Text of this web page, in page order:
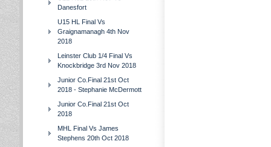
Danesfort
U15 HL Final Vs
Graignamanagh 4th Nov
2018
Leinster Club 1/4 Final Vs
Knockbridge 3rd Nov 2018
Junior Co.Final 21st Oct
2018 - Stephanie McDermott
Junior Co.Final 21st Oct
2018
MHL Final Vs James
Stephens 20th Oct 2018